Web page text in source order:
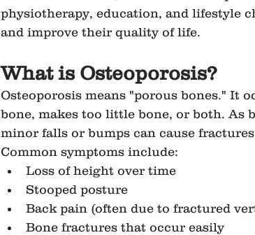
physiotherapy, education, and lifestyle
and improve their quality of life.
What is Osteoporosis?
Osteoporosis means "porous bones." It
bone, makes too little bone, or both. As
minor falls or bumps can cause
Common symptoms include:
Loss of height over time
Stooped posture
Back pain (often due to fractured
Bone fractures that occur easily